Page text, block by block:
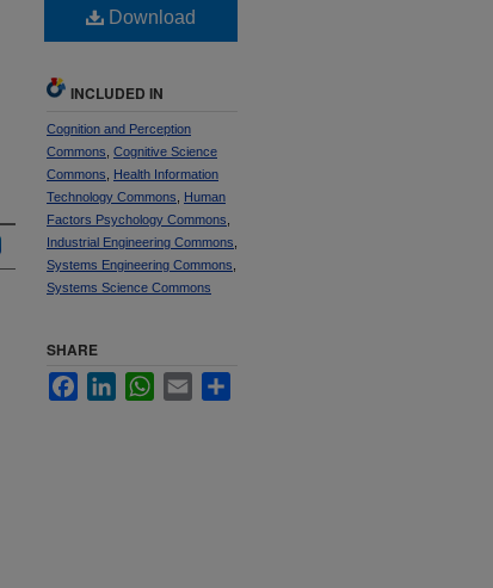
Download
INCLUDED IN
Cognition and Perception
Commons Cognitive Science
Commons
Health Information
Technology Commons
Human
Factors Psychology Commons
Industrial Engineering Commons
Systems Engineering Commons
Systems Science Commons
SHARE
FacebookLinkedInWhatsApp
Email